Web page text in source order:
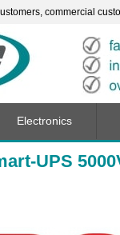
commercial
UPS
Electronics